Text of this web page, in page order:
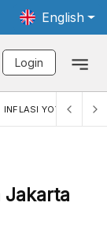
English
Login
INFLASI MOM
Jakarta